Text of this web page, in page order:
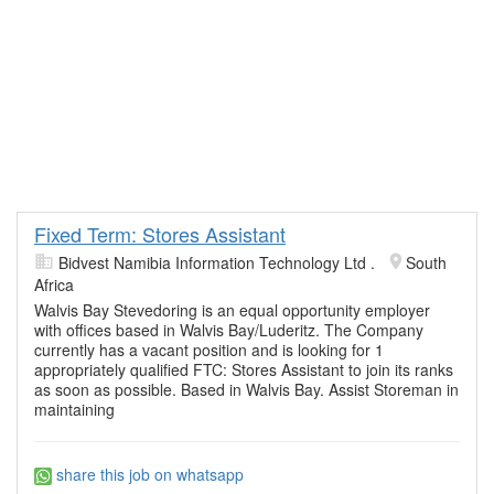
Fixed Term: Stores Assistant
Bidvest Namibia Information Technology Ltd .
South
Africa
Walvis Bay Stevedoring is an equal opportunity employer
with offices based in Walvis Bay/Luderitz. The Company
currently has a vacant position and is looking for 1
appropriately qualified FTC: Stores Assistant to join its ranks
as soon as possible. Based in Walvis Bay. Assist Storeman in
maintaining
share this job on whatsapp